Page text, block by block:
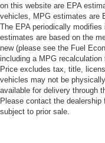
on this website are EPA
vehicles, MPG estimates are
The EPA periodically
estimates are based on the
new (please see the Fuel
including a MPG
Price excludes tax, title,
vehicles may not be
available for delivery through
Please contact the
subject to prior sale.